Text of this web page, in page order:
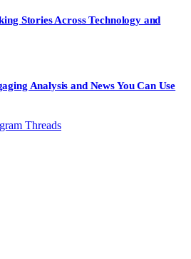
Stories Across Technology and
Analysis and News You Can Use
Threads